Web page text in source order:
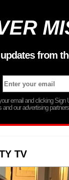
from
email and clicking
and our advertising
TV